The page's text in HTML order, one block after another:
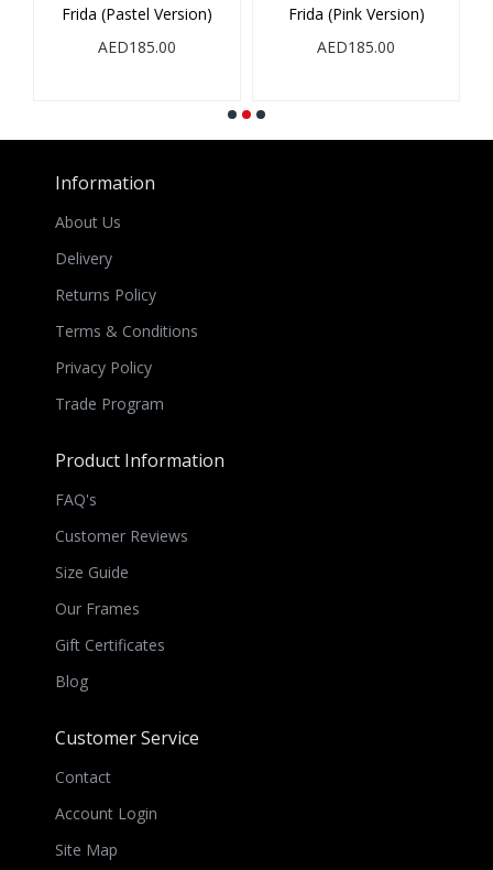
Frida (Pastel Version)
AED185.00
Frida (Pink Version)
AED185.00
Information
About Us
Delivery
Returns Policy
Terms & Conditions
Privacy Policy
Trade Program
Product Information
FAQ's
Customer Reviews
Size Guide
Our Frames
Gift Certificates
Blog
Customer Service
Contact
Account Login
Site Map